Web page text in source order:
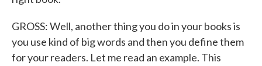
GROSS: Well, another thing you do in your books is
you use kind of big words and then you define them
for your readers. Let me read an example. This